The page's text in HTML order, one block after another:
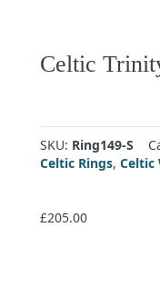
Celtic
SKU: Ring149-S
Celtic Rings, Celtic
£205.00